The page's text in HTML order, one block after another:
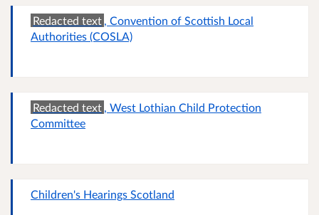
Redacted text , Convention of Scottish Local
Authorities (COSLA)
Redacted text , West Lothian Child Protection
Committee
Children's Hearings Scotland